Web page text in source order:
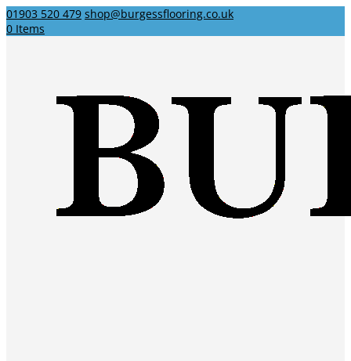
01903 520 479 shop@burgessflooring.co.uk
0 Items